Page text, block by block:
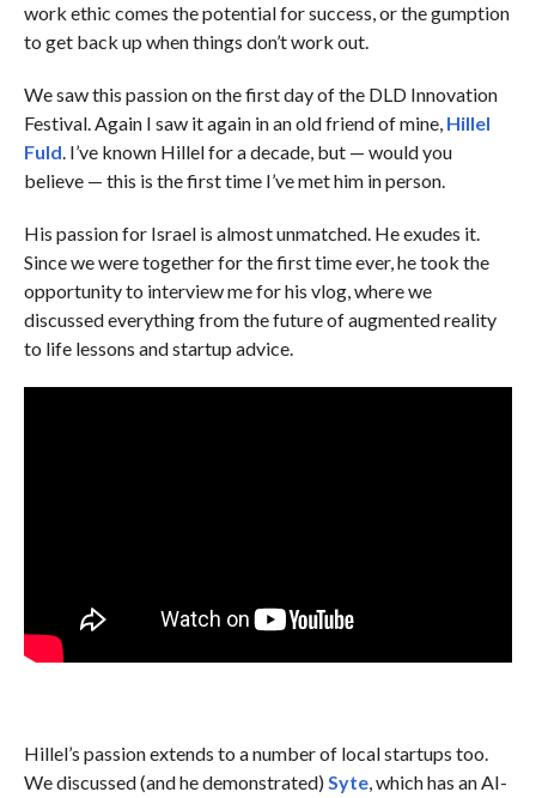
work ethic comes the potential for success, or the gumption
to get back up when things don’t work out.
We saw this passion on the first day of the DLD Innovation
Festival. Again I saw it again in an old friend of mine, Hillel
Fuld. I’ve known Hillel for a decade, but — would you
believe — this is the first time I’ve met him in person.
His passion for Israel is almost unmatched. He exudes it.
Since we were together for the first time ever, he took the
opportunity to interview me for his vlog, where we
discussed everything from the future of augmented reality
to life lessons and startup advice.
Hillel’s passion extends to a number of local startups too.
We discussed (and he demonstrated)Syte, which has an AI-